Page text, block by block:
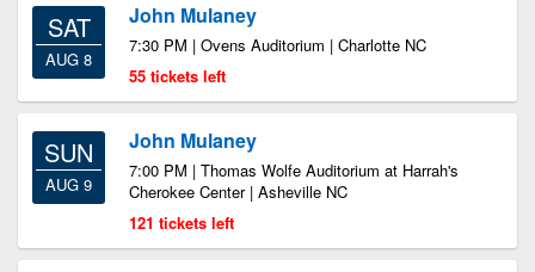
SAT
AUG 8
John Mulaney
7:30 PM | Ovens Auditorium | Charlotte NC
55 tickets left
SUN
AUG 9
John Mulaney
7:00 PM | Thomas Wolfe Auditorium at Harrah's
Cherokee Center | Asheville NC
121 tickets left